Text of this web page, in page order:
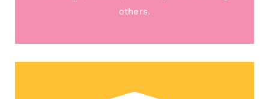
others.